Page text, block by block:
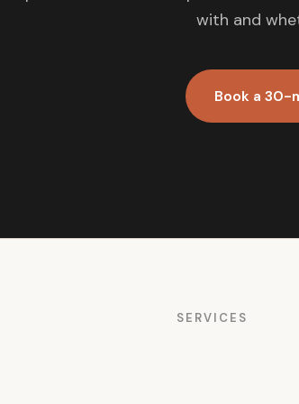
with and
Book a 30-
SERVICES